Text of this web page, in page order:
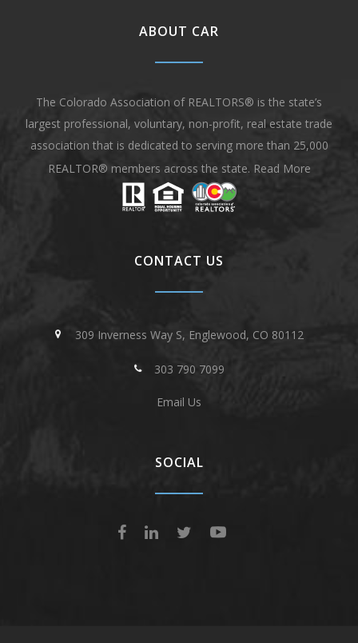
ABOUT CAR
The Colorado Association of REALTORS® is the state’s
largest professional, voluntary, non-profit, real estate trade
association that is dedicated to serving more than 25,000
REALTOR® members across the state. Read More
CONTACT US
309 Inverness Way S, Englewood, CO 80112
303 790 7099
Email Us
SOCIAL